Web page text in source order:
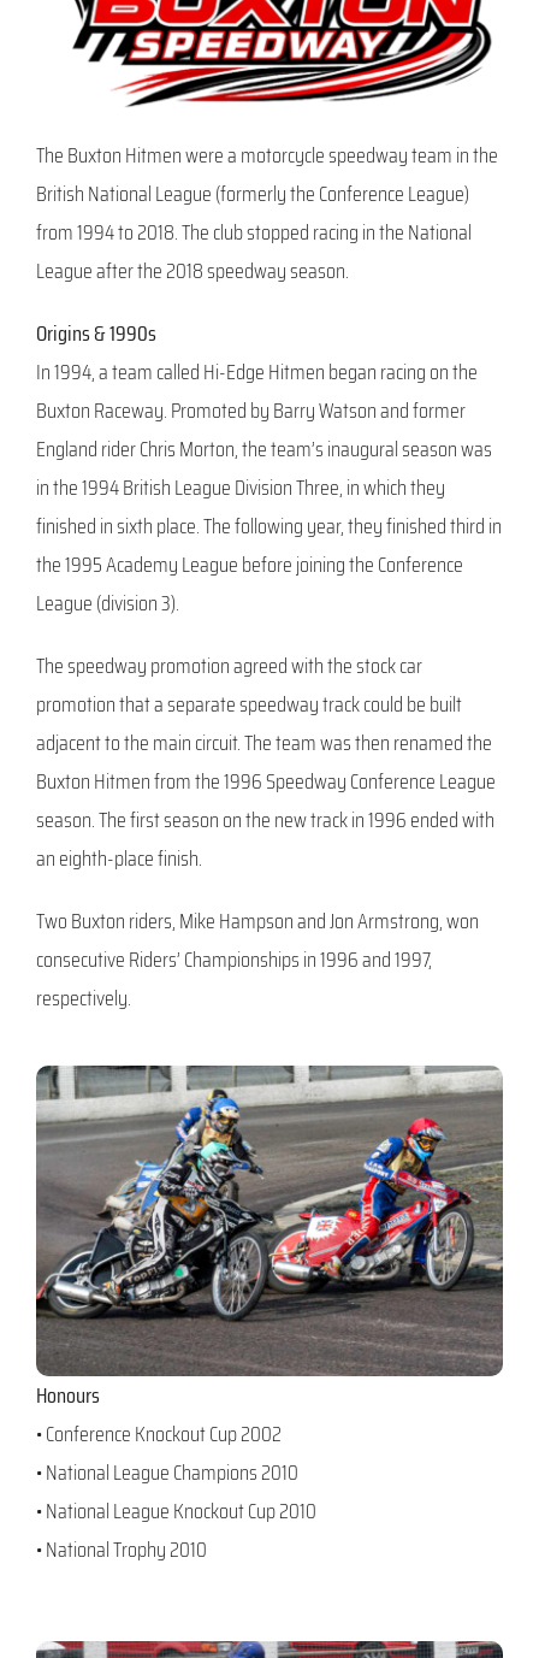
The Buxton Hitmen were a motorcycle speedway team in the
British National League (formerly the Conference League)
from 1994 to 2018. The club stopped racing in the National
League after the 2018 speedway season.
Origins & 1990s
In 1994, a team called Hi-Edge Hitmen began racing on the
Buxton Raceway. Promoted by Barry Watson and former
England rider Chris Morton, the team’s inaugural season was
in the 1994 British League Division Three, in which they
finished in sixth place. The following year, they finished third in
the 1995 Academy League before joining the Conference
League (division 3).
The speedway promotion agreed with the stock car
promotion that a separate speedway track could be built
adjacent to the main circuit. The team was then renamed the
Buxton Hitmen from the 1996 Speedway Conference League
season. The first season on the new track in 1996 ended with
an eighth-place finish.
Two Buxton riders, Mike Hampson and Jon Armstrong, won
consecutive Riders’ Championships in 1996 and 1997,
respectively.
Honours
• Conference Knockout Cup 2002
• National League Champions 2010
• National League Knockout Cup 2010
• National Trophy 2010